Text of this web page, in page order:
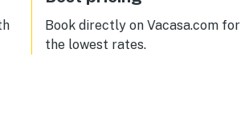
also a firepit outside, but no
provided firewood (you can buy
bundles of firewood at the local
market just down the road).
Book directly on Vacasa.com for
the lowest rates.